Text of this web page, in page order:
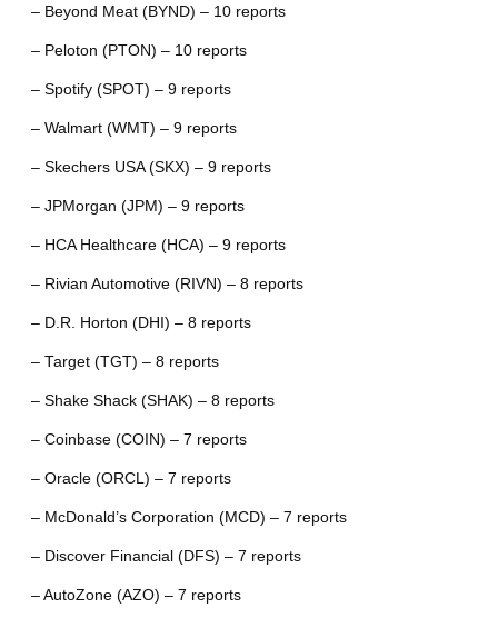
– Beyond Meat (BYND) – 10 reports
– Peloton (PTON) – 10 reports
– Spotify (SPOT) – 9 reports
– Walmart (WMT) – 9 reports
– Skechers USA (SKX) – 9 reports
– JPMorgan (JPM) – 9 reports
– HCA Healthcare (HCA) – 9 reports
– Rivian Automotive (RIVN) – 8 reports
– D.R. Horton (DHI) – 8 reports
– Target (TGT) – 8 reports
– Shake Shack (SHAK) – 8 reports
– Coinbase (COIN) – 7 reports
– Oracle (ORCL) – 7 reports
– McDonald’s Corporation (MCD) – 7 reports
– Discover Financial (DFS) – 7 reports
– AutoZone (AZO) – 7 reports